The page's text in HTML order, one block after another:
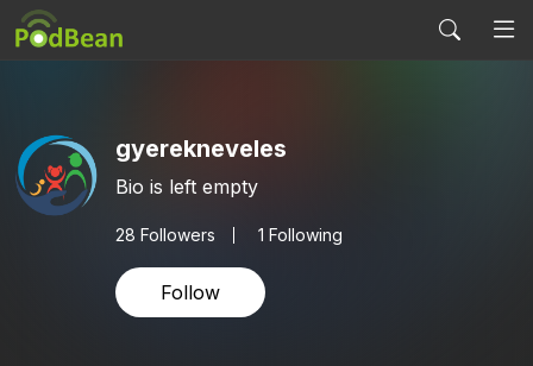
gyerekneveles
Bio is left empty
28 Followers 1 Following
Follow